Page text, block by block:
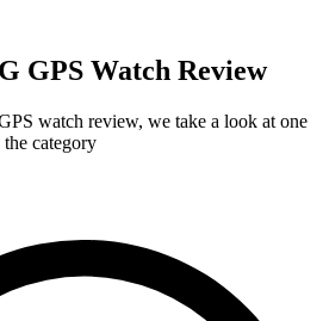
GPS Watch Review
watch review, we take a look at one
category